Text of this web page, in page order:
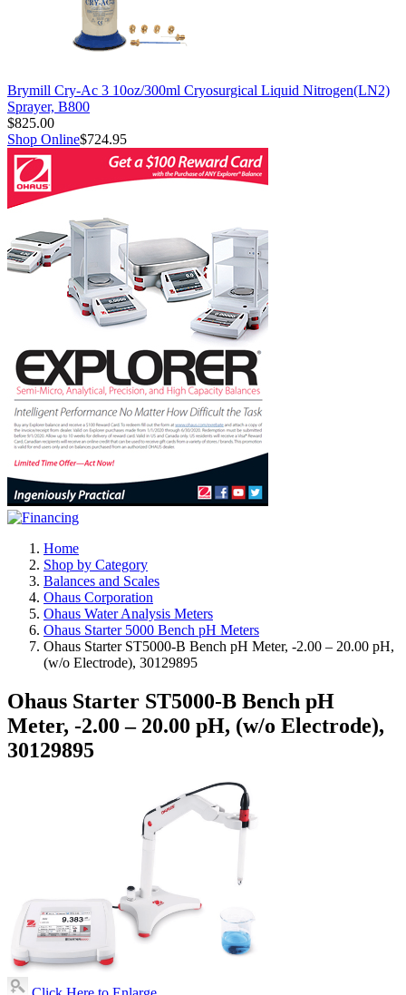
Brymill Cry-Ac 3 10oz/300ml Cryosurgical Liquid Nitrogen(LN2)
Sprayer, B800
$825.00
Shop Online$724.95
Home
Shop by Category
Balances and Scales
Ohaus Corporation
Ohaus Water Analysis Meters
Ohaus Starter 5000 Bench pH Meters
Ohaus Starter ST5000-B Bench pH Meter, -2.00 – 20.00 pH,
(w/o Electrode), 30129895
Ohaus Starter ST5000-B Bench pH
Meter, -2.00 – 20.00 pH, (w/o Electrode),
30129895